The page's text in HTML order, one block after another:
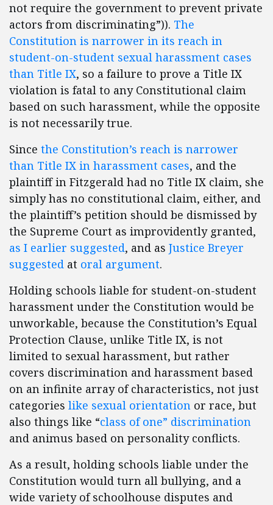
not require the government to prevent private
actors from discriminating”)). The
Constitution is narrower in its reach in
student-on-student sexual harassment cases
than Title IX, so a failure to prove a Title IX
violation is fatal to any Constitutional claim
based on such harassment, while the opposite
is not necessarily true.
Since the Constitution’s reach is narrower
than Title IX in harassment cases, and the
plaintiff in Fitzgerald had no Title IX claim, she
simply has no constitutional claim, either, and
the plaintiff’s petition should be dismissed by
the Supreme Court as improvidently granted,
as I earlier suggested, and as Justice Breyer
suggested at oral argument.
Holding schools liable for student-on-student
harassment under the Constitution would be
unworkable, because the Constitution’s Equal
Protection Clause, unlike Title IX, is not
limited to sexual harassment, but rather
covers discrimination and harassment based
on an infinite array of characteristics, not just
categories like sexual orientation or race, but
also things like “class of one” discrimination
and animus based on personality conflicts.
As a result, holding schools liable under the
Constitution would turn all bullying, and a
wide variety of schoolhouse disputes and